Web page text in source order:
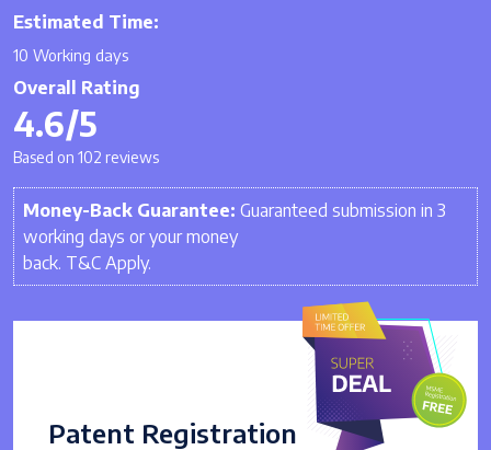
Estimated Time:
10 Working days
Overall Rating
4.6/5
Based on 102 reviews
Money-Back Guarantee: Guaranteed submission in 3
working days or your money
back. T&C Apply.
Patent Registration